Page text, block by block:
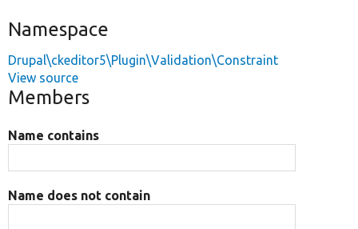
Namespace
Drupal\ckeditor5\Plugin\Validation\Constraint
View source
Members
Name contains
Name does not contain